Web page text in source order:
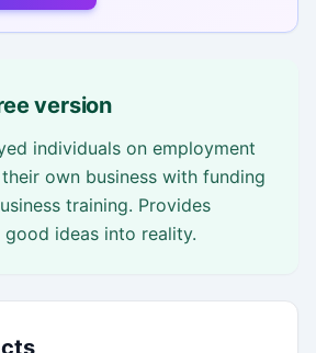
version
individuals on employment
own business with funding
training. Provides
ideas into reality.